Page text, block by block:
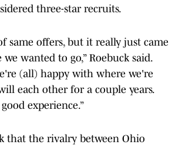
three-star recruits.
same offers, but it really just came
wanted to go,” Roebuck said.
(all) happy with where we're
each other for a couple years.
experience.”
that the rivalry between Ohio